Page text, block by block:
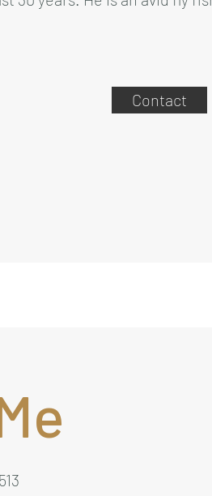
Contact